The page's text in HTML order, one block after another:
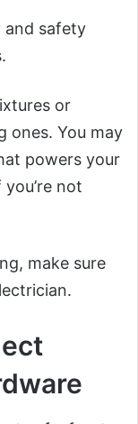
safety
or
ones. You may
powers your
not
make sure